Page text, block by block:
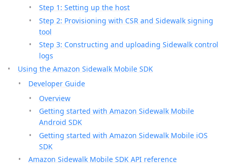
Step 1: Setting up the host
Step 2: Provisioning with CSR and Sidewalk signing
tool
Step 3: Constructing and uploading Sidewalk control
logs
Using the Amazon Sidewalk Mobile SDK
Developer Guide
Overview
Getting started with Amazon Sidewalk Mobile
Android SDK
Getting started with Amazon Sidewalk Mobile iOS
SDK
Amazon Sidewalk Mobile SDK API reference